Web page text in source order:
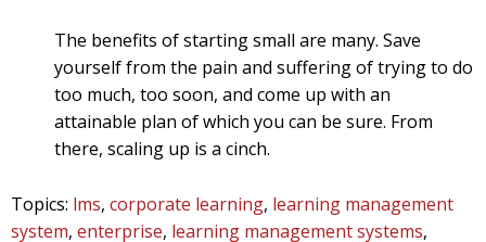
The benefits of starting small are many. Save
yourself from the pain and suffering of trying to do
too much, too soon, and come up with an
attainable plan of which you can be sure. From
there, scaling up is a cinch.
Topics: lms, corporate learning, learning management
system, enterprise, learning management systems,